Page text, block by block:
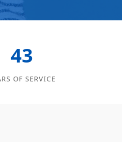
43
OF SERVICE